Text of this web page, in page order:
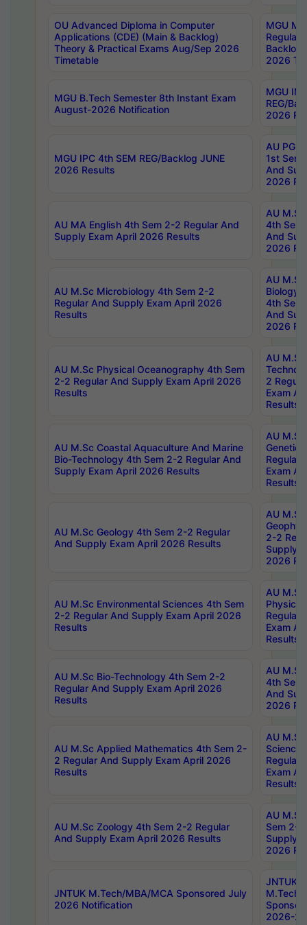
OU Advanced Diploma in Computer
Applications (CDE) (Main & Backlog)
Theory & Practical Exams Aug/Sep 2026
Timetable
MGU
Regular
Backlog
2026
MGU B.Tech Semester 8th Instant Exam
August-2026 Notification
MGU
REG/
2026
MGU IPC 4th SEM REG/Backlog JUNE
2026 Results
AU PG
1st Sem
And
2026
AU MA English 4th Sem 2-2 Regular And
Supply Exam April 2026 Results
AU
4th Sem
And
2026
AU M.Sc Microbiology 4th Sem 2-2
Regular And Supply Exam April 2026
Results
AU
Biology
4th Sem
And
2026
AU M.Sc Physical Oceanography 4th Sem
2-2 Regular And Supply Exam April 2026
Results
AU
2
Exam
Results
AU M.Sc Coastal Aquaculture And Marine
Bio-Technology 4th Sem 2-2 Regular And
Supply Exam April 2026 Results
AU
Regular
Exam
Results
AU M.Sc Geology 4th Sem 2-2 Regular
And Supply Exam April 2026 Results
AU
2-2
Supply
2026
AU M.Sc Environmental Sciences 4th Sem
2-2 Regular And Supply Exam April 2026
Results
AU
Physics
Regular
Exam
Results
AU M.Sc Bio-Technology 4th Sem 2-2
Regular And Supply Exam April 2026
Results
AU
4th Sem
And
2026
AU M.Sc Applied Mathematics 4th Sem 2-
2 Regular And Supply Exam April 2026
Results
AU
Science
Regular
Exam
Results
AU M.Sc Zoology 4th Sem 2-2 Regular
And Supply Exam April 2026 Results
AU
Sem 2-
Supply
2026
JNTUK M.Tech/MBA/MCA Sponsored July
2026 Notification
JNTUK
M.Tech/
2026-